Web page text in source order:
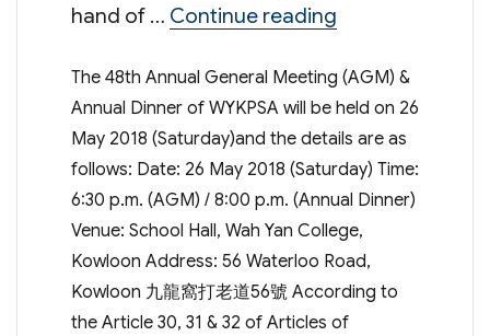
hand of … Continue reading“48th Annual
The 48th Annual General Meeting (AGM) &
Annual Dinner of WYKPSA will be held on 26
May 2018 (Saturday)and the details are as
follows: Date: 26 May 2018 (Saturday) Time:
6:30 p.m. (AGM) / 8:00 p.m. (Annual Dinner)
Venue: School Hall, Wah Yan College,
Kowloon Address: 56 Waterloo Road,
Kowloon 九龍窩打老道56號 According to
the Article 30, 31 & 32 of Articles of